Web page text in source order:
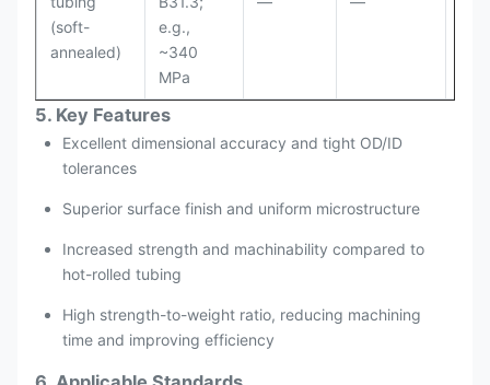
(soft-
annealed)
e.g.,
~340
MPa
5. Key Features
Excellent dimensional accuracy and tight OD/ID
tolerances
Superior surface finish and uniform microstructure
Increased strength and machinability compared to
hot-rolled tubing
High strength-to-weight ratio, reducing machining
time and improving efficiency